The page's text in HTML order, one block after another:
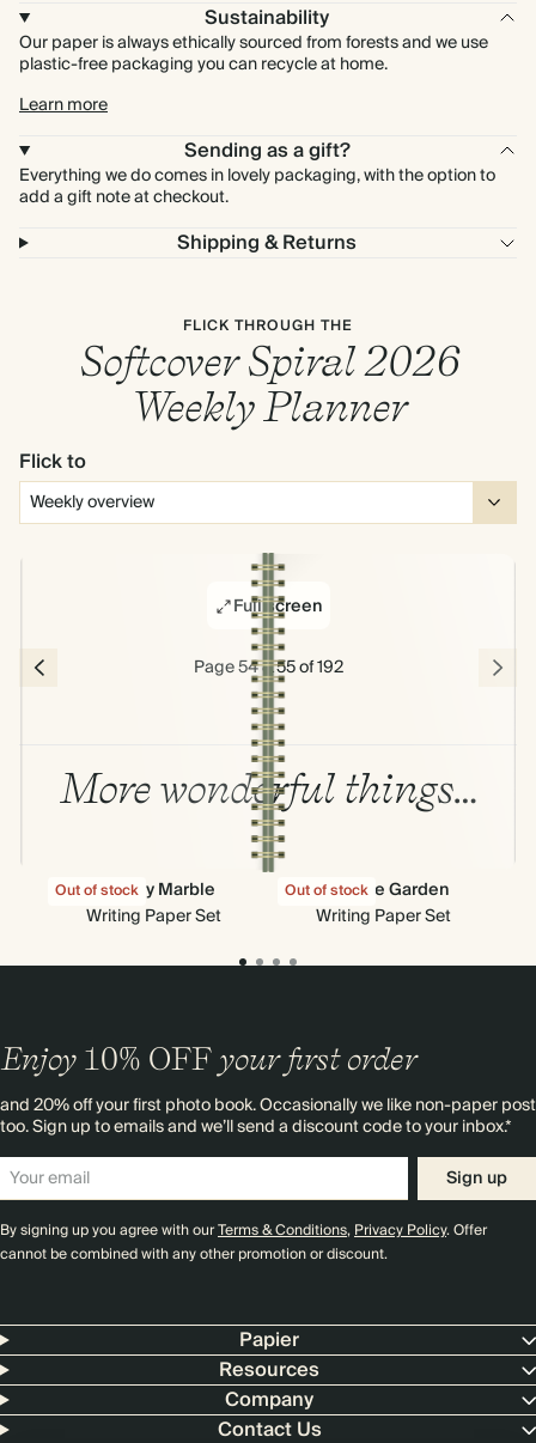
Sustainability
Our paper is always ethically sourced from forests and we use
plastic-free packaging you can recycle at home.
Learn more
Sending as a gift?
Everything we do comes in lovely packaging, with the option to
add a gift note at checkout.
Shipping & Returns
FLICK THROUGH THE
Softcover Spiral 2026
Weekly Planner
Flick to
Full screen
Page 54 & 55 of 192
More wonderful things…
Out of stock
Fantasy Marble
Writing Paper Set
Out of stock
Into The Garden
Writing Paper Set
Enjoy 10% OFF your first order
and 20% off your first photo book. Occasionally we like non-paper post
too. Sign up to emails and we’ll send a discount code to your inbox.*
Sign up
By signing up you agree with ourTerms & Conditions,Privacy Policy. Offer
cannot be combined with any other promotion or discount.
Papier
Resources
Company
Contact Us